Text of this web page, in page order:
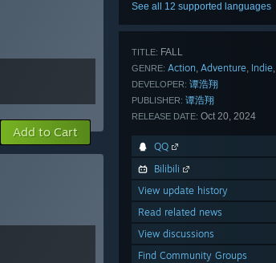
See all 12 supported languages
TITLE: FALL
GENRE: Action, Adventure, Indie,
DEVELOPER: 谭浩翔
PUBLISHER: 谭浩翔
RELEASE DATE: Oct 20, 2024
QQ
Bilibili
View update history
Read related news
View discussions
Find Community Groups
Add to Cart